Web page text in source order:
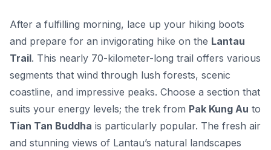
After a fulfilling morning, lace up your hiking boots
and prepare for an invigorating hike on the Lantau
Trail. This nearly 70-kilometer-long trail offers various
segments that wind through lush forests, scenic
coastline, and impressive peaks. Choose a section that
suits your energy levels; the trek from Pak Kung Au to
Tian Tan Buddha is particularly popular. The fresh air
and stunning views of Lantau’s natural landscapes